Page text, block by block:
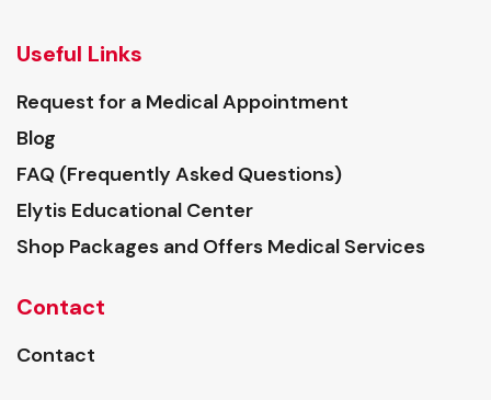
Useful Links
Request for a Medical Appointment
Blog
FAQ (Frequently Asked Questions)
Elytis Educational Center
Shop Packages and Offers Medical Services
Contact
Contact